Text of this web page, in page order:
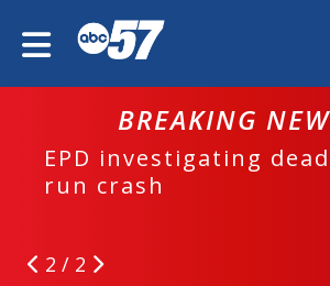
BREAKING
EPD investigating
run crash
2 / 2